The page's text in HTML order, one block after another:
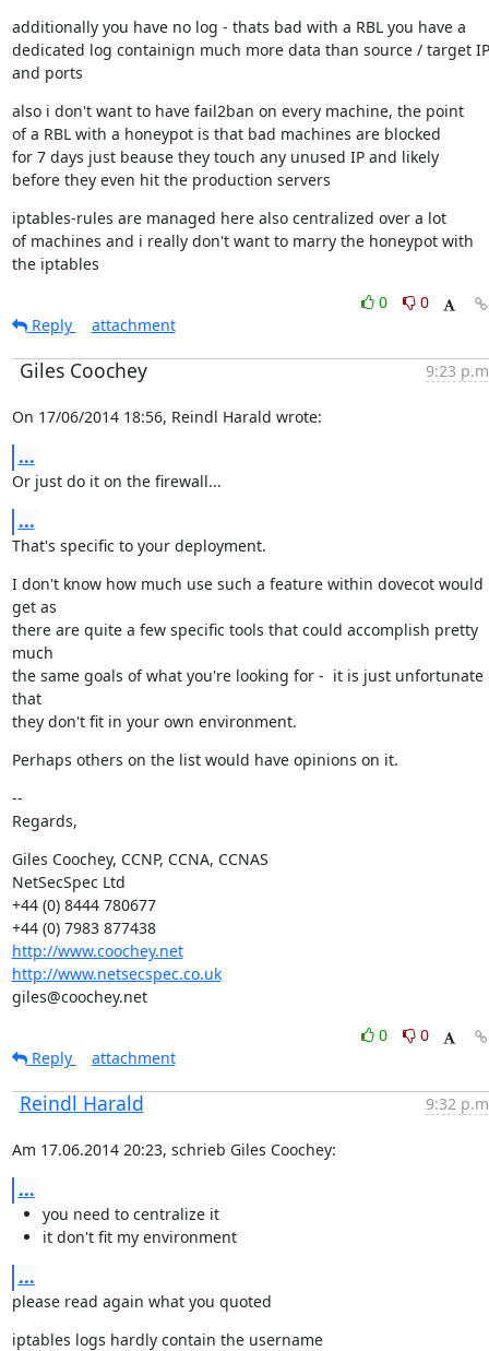
additionally you have no log - thats bad with a RBL you have a
dedicated log containign much more data than source / target IP
and ports
also i don't want to have fail2ban on every machine, the point
of a RBL with a honeypot is that bad machines are blocked
for 7 days just beause they touch any unused IP and likely
before they even hit the production servers
iptables-rules are managed here also centralized over a lot
of machines and i really don't want to marry the honeypot with
the iptables
0
0
Reply
attachment
Giles Coochey 9:23
On 17/06/2014 18:56, Reindl Harald wrote:
...
Or just do it on the firewall...
...
That's specific to your deployment.
I don't know how much use such a feature within dovecot would
get as
there are quite a few specific tools that could accomplish pretty
much
the same goals of what you're looking for -  it is just unfortunate
that
they don't fit in your own environment.
Perhaps others on the list would have opinions on it.
--
Regards,
Giles Coochey, CCNP, CCNA, CCNAS
NetSecSpec Ltd
+44 (0) 8444 780677
+44 (0) 7983 877438
http://www.coochey.net
http://www.netsecspec.co.uk
giles@coochey.net
0
0
Reply
attachment
Reindl Harald 9:32
Am 17.06.2014 20:23, schrieb Giles Coochey:
...
you need to centralize it
it don't fit my environment
...
please read again what you quoted
iptables logs hardly contain the username